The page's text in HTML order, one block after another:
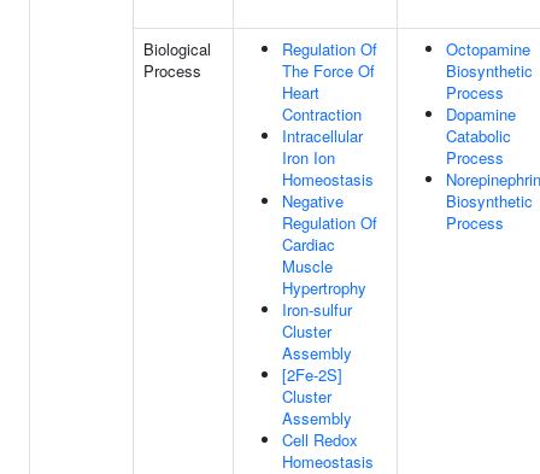
Biological
Process
Regulation Of
The Force Of
Heart
Contraction
Intracellular
Iron Ion
Homeostasis
Negative
Regulation Of
Cardiac
Muscle
Hypertrophy
Iron-sulfur
Cluster
Assembly
[2Fe-2S]
Cluster
Assembly
Cell Redox
Homeostasis
Octopamine
Biosynthetic
Process
Dopamine
Catabolic
Process
Biosynthetic
Process